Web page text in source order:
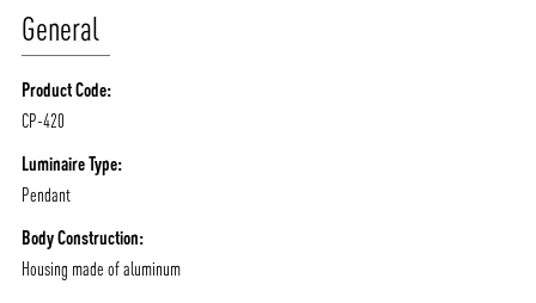
CONTACT
General
Product Code:
CP-420
Luminaire Type:
Pendant
Body Construction:
Housing made of aluminum